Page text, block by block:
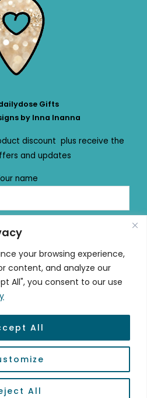
your browsing experience,
content, and analyze our
All", you consent to our use
All
All
Gifts
by Inna Inanna
discount plus receive the
and updates
name